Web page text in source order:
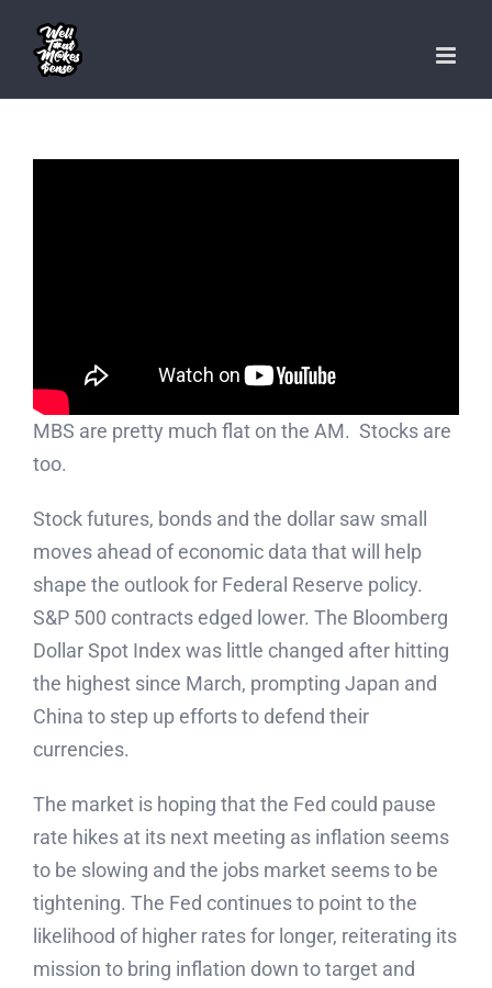
content
MBS are pretty much flat on the AM. Stocks are
too.
Stock futures, bonds and the dollar saw small
moves ahead of economic data that will help
shape the outlook for Federal Reserve policy.
S&P 500 contracts edged lower. The Bloomberg
Dollar Spot Index was little changed after hitting
the highest since March, prompting Japan and
China to step up efforts to defend their
currencies.
The market is hoping that the Fed could pause
rate hikes at its next meeting as inflation seems
to be slowing and the jobs market seems to be
tightening. The Fed continues to point to the
likelihood of higher rates for longer, reiterating its
mission to bring inflation down to target and